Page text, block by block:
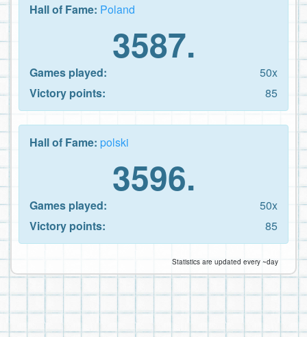
Hall of Fame: Poland
3587.
Games played:
50x
Victory points:
85
Hall of Fame: polski
3596.
Games played:
50x
Victory points:
85
Statistics are updated every ~day